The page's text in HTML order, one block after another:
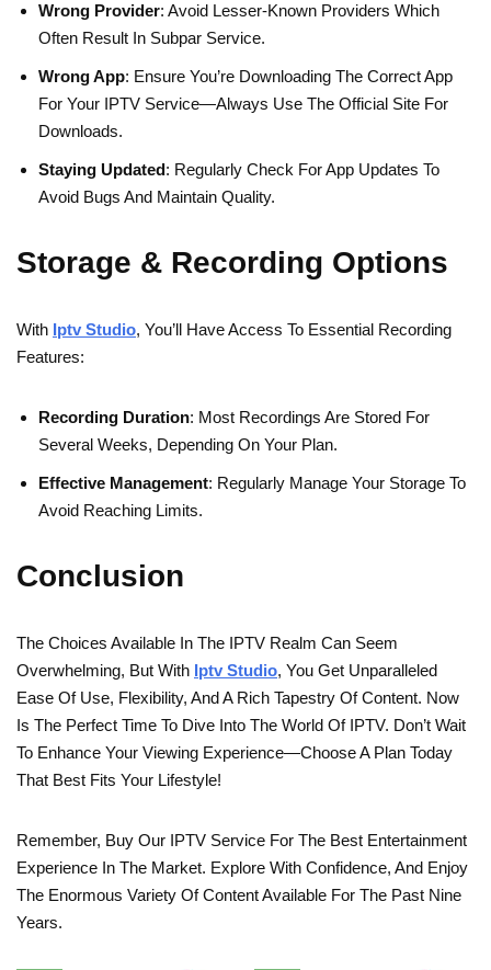
Wrong Provider: Avoid Lesser-Known Providers Which
Often Result In Subpar Service.
Wrong App: Ensure You’re Downloading The Correct App
For Your IPTV Service—Always Use The Official Site For
Downloads.
Staying Updated: Regularly Check For App Updates To
Avoid Bugs And Maintain Quality.
Storage & Recording Options
With Iptv Studio, You’ll Have Access To Essential Recording
Features:
Recording Duration: Most Recordings Are Stored For
Several Weeks, Depending On Your Plan.
Effective Management: Regularly Manage Your Storage To
Avoid Reaching Limits.
Conclusion
The Choices Available In The IPTV Realm Can Seem
Overwhelming, But With Iptv Studio, You Get Unparalleled
Ease Of Use, Flexibility, And A Rich Tapestry Of Content. Now
Is The Perfect Time To Dive Into The World Of IPTV. Don’t Wait
To Enhance Your Viewing Experience—Choose A Plan Today
That Best Fits Your Lifestyle!
Remember, Buy Our IPTV Service For The Best Entertainment
Experience In The Market. Explore With Confidence, And Enjoy
The Enormous Variety Of Content Available For The Past Nine
Years.